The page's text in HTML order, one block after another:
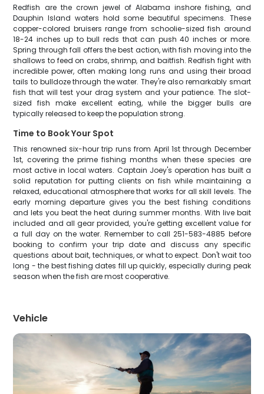
Redfish are the crown jewel of Alabama inshore fishing, and
Dauphin Island waters hold some beautiful specimens. These
copper-colored bruisers range from schoolie-sized fish around
18-24 inches up to bull reds that can push 40 inches or more.
Spring through fall offers the best action, with fish moving into the
shallows to feed on crabs, shrimp, and baitfish. Redfish fight with
incredible power, often making long runs and using their broad
tails to bulldoze through the water. They're also remarkably smart
fish that will test your drag system and your patience. The slot-
sized fish make excellent eating, while the bigger bulls are
typically released to keep the population strong.
Time to Book Your Spot
This renowned six-hour trip runs from April 1st through December
1st, covering the prime fishing months when these species are
most active in local waters. Captain Joey's operation has built a
solid reputation for putting clients on fish while maintaining a
relaxed, educational atmosphere that works for all skill levels. The
early morning departure gives you the best fishing conditions
and lets you beat the heat during summer months. With live bait
included and all gear provided, you're getting excellent value for
a full day on the water. Remember to call 251-583-4885 before
booking to confirm your trip date and discuss any specific
questions about bait, techniques, or what to expect. Don't wait too
long - the best fishing dates fill up quickly, especially during peak
season when the fish are most cooperative.
Vehicle